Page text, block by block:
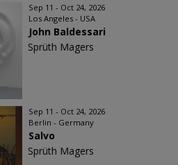
Sep 11 - Oct 24, 2026
Los Angeles - USA
John Baldessari
Sprüth Magers
Sep 11 - Oct 24, 2026
Berlin - Germany
Salvo
Sprüth Magers